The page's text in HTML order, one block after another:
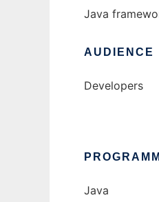
Java
AUDIENCE
Developers
Java